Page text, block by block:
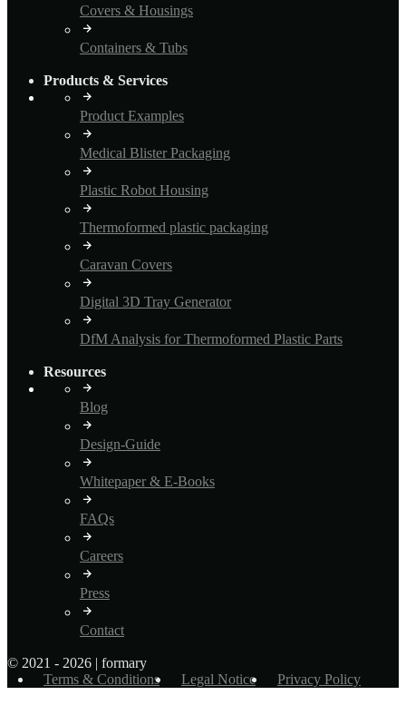
Covers & Housings
Containers & Tubs
Products & Services
Product Examples
Medical Blister Packaging
Plastic Robot Housing
Thermoformed plastic packaging
Caravan Covers
Digital 3D Tray Generator
DfM Analysis for Thermoformed Plastic Parts
Resources
Blog
Design-Guide
Whitepaper & E-Books
FAQs
Careers
Press
Contact
© 2021 - 2026 | formary
Terms & Conditions
Legal Notice Privacy Policy